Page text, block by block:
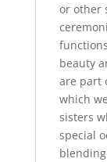
or other
beauty
are part
which
sisters
special